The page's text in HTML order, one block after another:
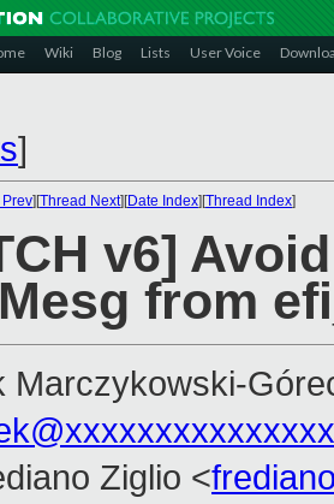
Wiki Blog Lists User Voice
]
][Thread Next][Date Index][Thread Index]
v6]
from
Marczykowski-
Ziglio <